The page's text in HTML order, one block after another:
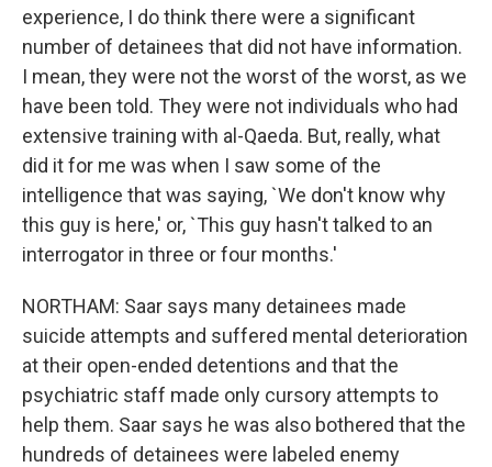
experience, I do think there were a significant
number of detainees that did not have information.
I mean, they were not the worst of the worst, as we
have been told. They were not individuals who had
extensive training with al-Qaeda. But, really, what
did it for me was when I saw some of the
intelligence that was saying, `We don't know why
this guy is here,' or, `This guy hasn't talked to an
interrogator in three or four months.'
NORTHAM: Saar says many detainees made
suicide attempts and suffered mental deterioration
at their open-ended detentions and that the
psychiatric staff made only cursory attempts to
help them. Saar says he was also bothered that the
hundreds of detainees were labeled enemy